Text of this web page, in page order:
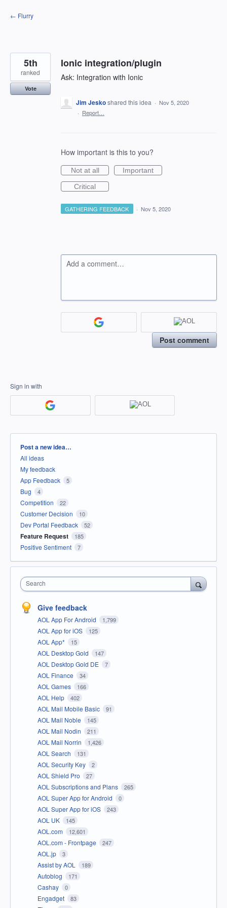
Skip
to
← Flurry
Ionic integration/plugin
Ask: Integration with Ionic
5th
ranked
Vote
Jim Jeskoshared this idea · Nov 5, 2020
· Report…
How important is this to you?
Not at all
Important
Critical
GATHERING FEEDBACK · Nov 5, 2020
Add a comment…
Post comment
Sign in with
Categories
Post a new idea…
All ideas
My feedback
App Feedback
5
Bug 4
Competition 22
Customer Decision 10
Dev Portal Feedback 52
Feature Request 185
Positive Sentiment 7
Search
Give feedback
AOL App For Android 1,799
AOL App for iOS 125
AOL App* 15
AOL Desktop Gold 147
AOL Desktop Gold DE 7
AOL Finance 34
AOL Games 166
AOL Help 402
AOL Mail Mobile Basic 91
AOL Mail Noble 145
AOL Mail Nodin 211
AOL Mail Norrin 1,426
AOL Search 131
AOL Security Key 2
AOL Shield Pro 27
AOL Subscriptions and Plans 265
AOL Super App for Android 0
AOL Super App for iOS 243
AOL UK 145
AOL.com 12,601
AOL.com - Frontpage 247
AOL.jp 3
Assist by AOL 189
Autoblog 171
Cashay 0
Engadget 83